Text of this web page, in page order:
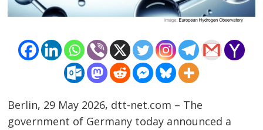
Berlin, 29 May 2026, dtt-net.com – The
government of Germany today announced a